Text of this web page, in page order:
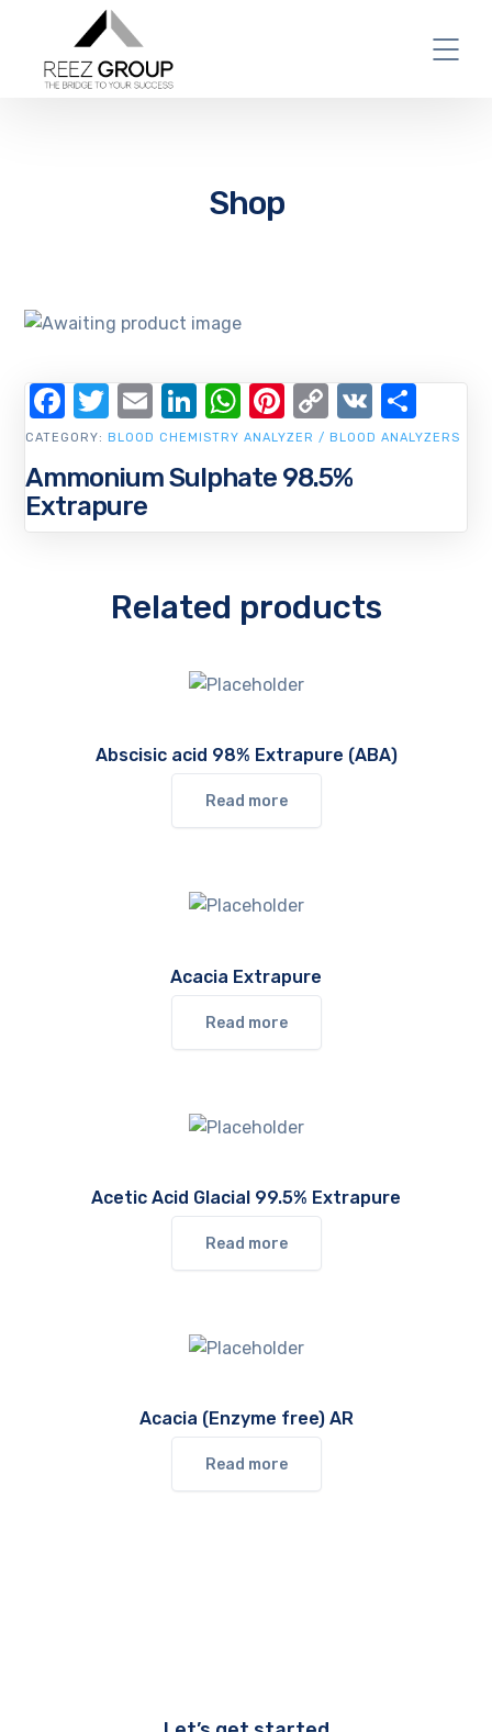
Shop
Ammonium Sulphate 98.5%
Extrapure
CATEGORY: BLOOD CHEMISTRY ANALYZER / BLOOD ANALYZERS
Facebook
Twitter
EmailLinkedIn
WhatsApp
Pinterest
Copy
Link
VK
Related products
Abscisic acid 98% Extrapure (ABA)
Read more
Acacia Extrapure
Read more
Acetic Acid Glacial 99.5% Extrapure
Read more
Acacia (Enzyme free) AR
Read more